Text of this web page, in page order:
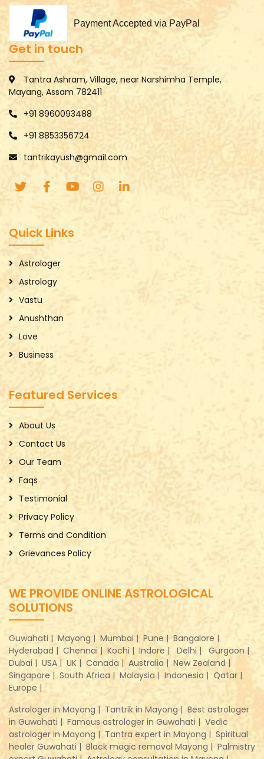
Payment Accepted via PayPal
Get in touch
Tantra Ashram, Village, near Narshimha Temple,
Mayang, Assam 782411
+91 8960093488
+91 8853356724
tantrikayush@gmail.com
Quick Links
Astrologer
Astrology
Vastu
Anushthan
Love
Business
Featured Services
About Us
Contact Us
Our Team
Faqs
Testimonial
Privacy Policy
Terms and Condition
Grievances Policy
WE PROVIDE ONLINE ASTROLOGICAL
SOLUTIONS
Guwahati | Mayong | Mumbai | Pune | Bangalore |
Hyderabad | Chennai | Kochi | Indore | Delhi |
Gurgaon |
Dubai | USA | UK | Canada | Australia | New Zealand |
Singapore | South Africa | Malaysia | Indonesia | Qatar |
Europe |
Astrologer in Mayong | Tantrik in Mayong | Best astrologer
in Guwahati | Famous astrologer in Guwahati | Vedic
astrologer in Mayong | Tantra expert in Mayong | Spiritual
healer Guwahati | Black magic removal Mayong | Palmistry